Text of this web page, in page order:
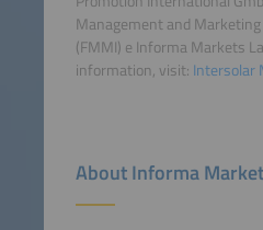
Management and
(FMMI) e Informa Markets
information, visit: Intersolar
About Informa